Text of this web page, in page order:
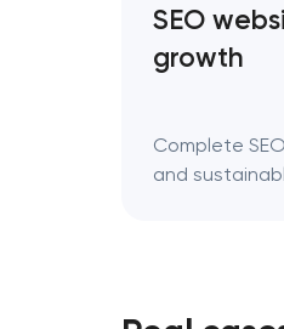
SEO
growth
Complete
and